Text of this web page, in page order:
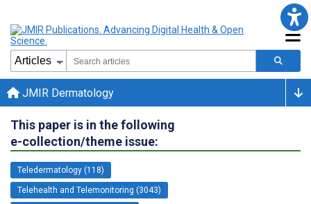
JMIR Dermatology
This paper is in the following
e-collection/theme issue:
Teledermatology (118)
Telehealth and Telemonitoring (3043)